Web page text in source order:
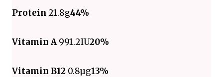
Protein 21.8g44%
Vitamin A 991.2IU20%
Vitamin B12 0.8µg13%